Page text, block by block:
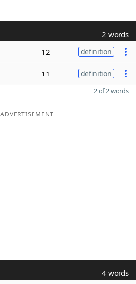
2 words
12 definition
11 definition
2 of 2 words
ADVERTISEMENT
4 words